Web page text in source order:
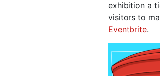
exhibition a
visitors to
Eventbrite.